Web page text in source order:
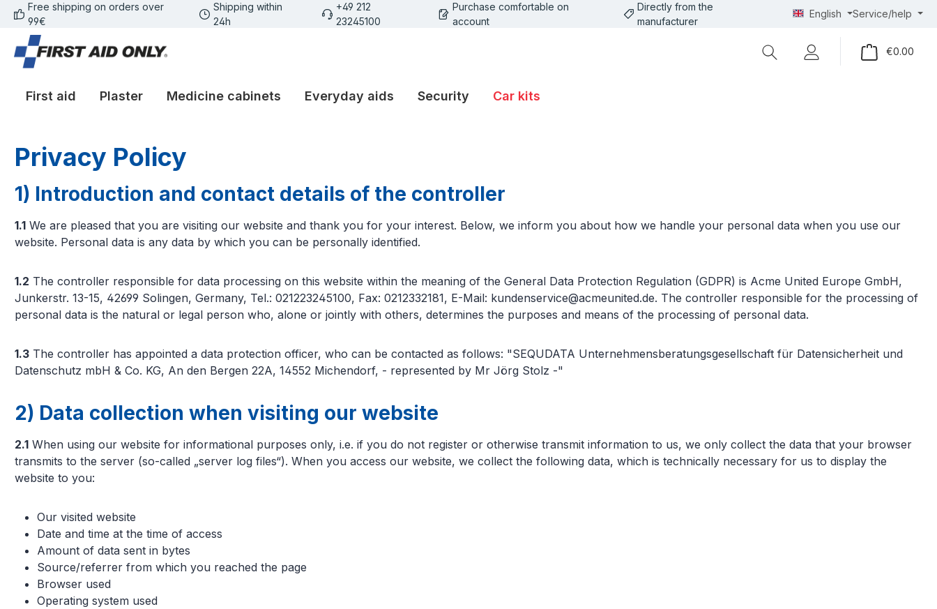
to main content
Skip to search
Skip to main navigation
Free shipping on orders over
99€
Shipping within
24h
+49 212
23245100
Purchase comfortable on
account
Directly from the
manufacturer
English Service/help
€0.00
First aid Plaster Medicine cabinets Everyday aids Security Car kits
Privacy Policy
1) Introduction and contact details of the controller
1.1 We are pleased that you are visiting our website and thank you for your interest. Below, we inform you about how we handle your personal data when you use our
website. Personal data is any data by which you can be personally identified.
1.2 The controller responsible for data processing on this website within the meaning of the General Data Protection Regulation (GDPR) is Acme United Europe GmbH,
Junkerstr. 13-15, 42699 Solingen, Germany, Tel.: 021223245100, Fax: 0212332181, E-Mail: kundenservice@acmeunited.de. The controller responsible for the processing of
personal data is the natural or legal person who, alone or jointly with others, determines the purposes and means of the processing of personal data.
1.3 The controller has appointed a data protection officer, who can be contacted as follows: "SEQUDATA Unternehmensberatungsgesellschaft für Datensicherheit und
Datenschutz mbH & Co. KG, An den Bergen 22A, 14552 Michendorf, - represented by Mr Jörg Stolz -"
2) Data collection when visiting our website
2.1 When using our website for informational purposes only, i.e. if you do not register or otherwise transmit information to us, we only collect the data that your browser
transmits to the server (so-called „server log files“). When you access our website, we collect the following data, which is technically necessary for us to display the
website to you:
Our visited website
Date and time at the time of access
Amount of data sent in bytes
Source/referrer from which you reached the page
Browser used
Operating system used